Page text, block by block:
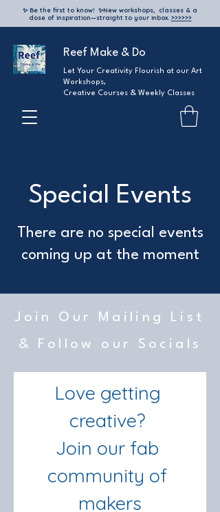
✨ Be the first to know! ✨New workshops, classes & a
dose of inspiration—straight to your inbox. >>>>>>
Reef Make & Do
Let Your Creativity Flourish at our Art
Workshops,
Creative Courses & Weekly Classes
Special Events
There are no special events
coming up at the moment
Join Our Mailing List
& Follow our Socials
Love getting
Join our fab
community of
makers